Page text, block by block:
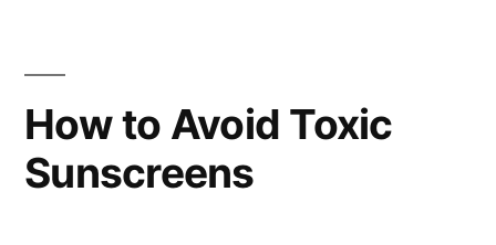
How to Avoid Toxic
Sunscreens